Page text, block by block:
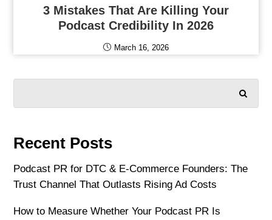
3 Mistakes That Are Killing Your
Podcast Credibility In 2026
March 16, 2026
Recent Posts
Podcast PR for DTC & E-Commerce Founders: The
Trust Channel That Outlasts Rising Ad Costs
How to Measure Whether Your Podcast PR Is